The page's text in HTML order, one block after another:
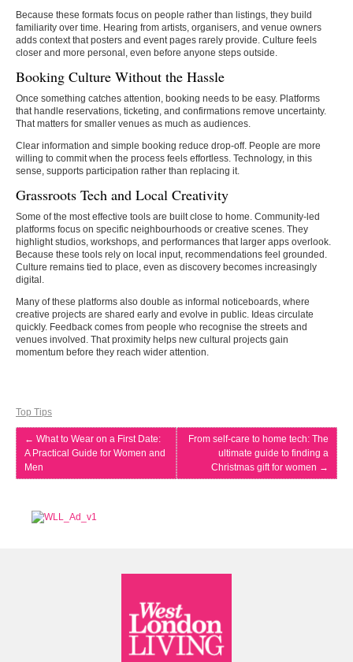
Because these formats focus on people rather than listings, they build
familiarity over time. Hearing from artists, organisers, and venue owners
adds context that posters and event pages rarely provide. Culture feels
closer and more personal, even before anyone steps outside.
Booking Culture Without the Hassle
Once something catches attention, booking needs to be easy. Platforms
that handle reservations, ticketing, and confirmations remove uncertainty.
That matters for smaller venues as much as audiences.
Clear information and simple booking reduce drop-off. People are more
willing to commit when the process feels effortless. Technology, in this
sense, supports participation rather than replacing it.
Grassroots Tech and Local Creativity
Some of the most effective tools are built close to home. Community-led
platforms focus on specific neighbourhoods or creative scenes. They
highlight studios, workshops, and performances that larger apps overlook.
Because these tools rely on local input, recommendations feel grounded.
Culture remains tied to place, even as discovery becomes increasingly
digital.
Many of these platforms also double as informal noticeboards, where
creative projects are shared early and evolve in public. Ideas circulate
quickly. Feedback comes from people who recognise the streets and
venues involved. That proximity helps new cultural projects gain
momentum before they reach wider attention.
Top Tips
← What to Wear on a First Date:
A Practical Guide for Women and
Men
From self-care to home tech: The
ultimate guide to finding a
Christmas gift for women →